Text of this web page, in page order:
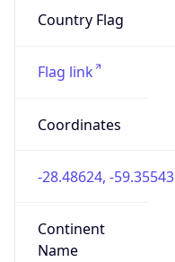
Country Flag
Flag link
Coordinates
-28.48624, -59.35543
Continent
Name